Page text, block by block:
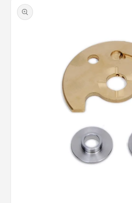
product
information